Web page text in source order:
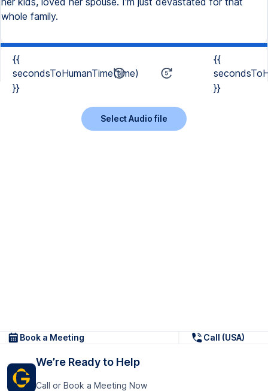
whole family.
{{
secondsToHumanTime(time)
}}
{{
}}
Select Audio file
Book a Meeting Call (USA)
We’re Ready to Help
Call or Book a Meeting Now